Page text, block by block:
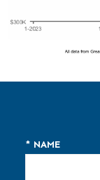
* NAME